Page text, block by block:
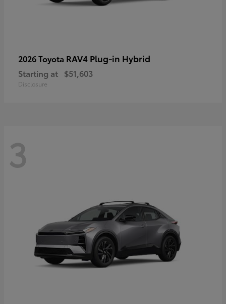
2026 Toyota RAV4 Plug-in Hybrid
Starting at $51,603
Disclosure
3